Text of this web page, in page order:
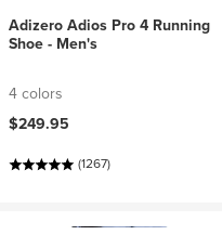
Adizero Adios Pro 4 Running
Shoe - Men's
4 colors
$249.95
(1267)